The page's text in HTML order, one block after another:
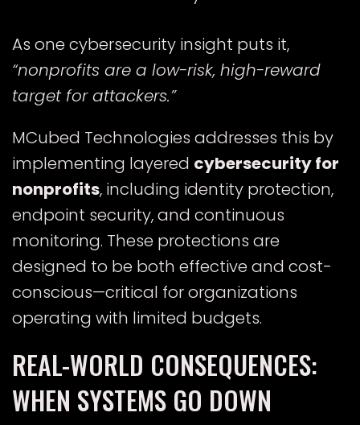
As one cybersecurity insight puts it,
“nonprofits are a low-risk, high-reward
target for attackers.”
MCubed Technologies addresses this by
implementing layered cybersecurity for
nonprofits, including identity protection,
endpoint security, and continuous
monitoring. These protections are
designed to be both effective and cost-
conscious—critical for organizations
operating with limited budgets.
REAL-WORLD CONSEQUENCES:
WHEN SYSTEMS GO DOWN